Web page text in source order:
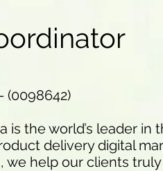
(0098642)
is the world’s leader
delivery digital
we help our clients